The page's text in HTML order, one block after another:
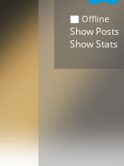
Offline
Show Posts
Show Stats